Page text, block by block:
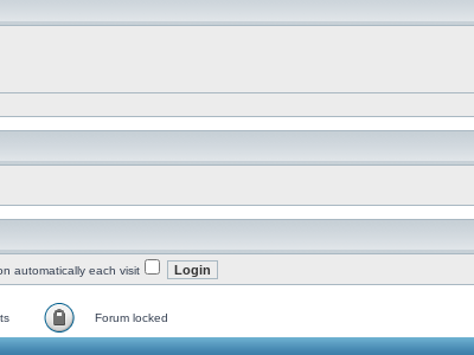
automatically each visit
Forum locked